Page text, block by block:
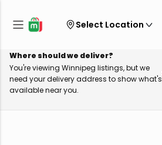
Select Location
Where should we deliver?
You're viewing Winnipeg listings, but we
need your delivery address to show what's
available near you.